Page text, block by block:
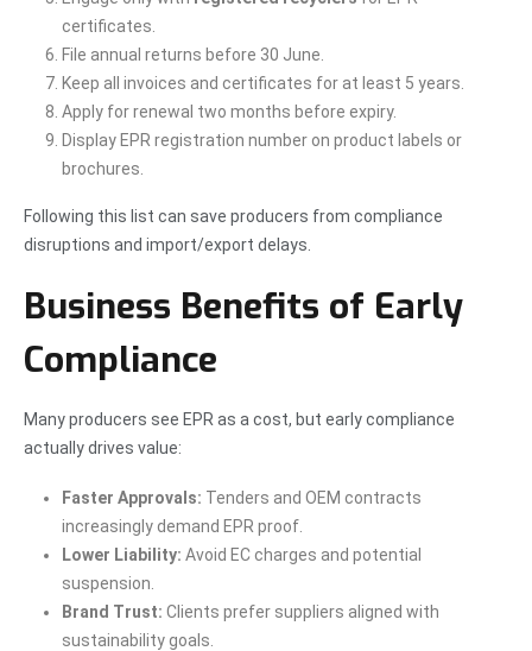
certificates.
File annual returns before 30 June.
Keep all invoices and certificates for at least 5 years.
Apply for renewal two months before expiry.
Display EPR registration number on product labels or
brochures.
Following this list can save producers from compliance
disruptions and import/export delays.
Business Benefits of Early
Compliance
Many producers see EPR as a cost, but early compliance
actually drives value:
Faster Approvals: Tenders and OEM contracts
increasingly demand EPR proof.
Lower Liability: Avoid EC charges and potential
suspension.
Brand Trust: Clients prefer suppliers aligned with
sustainability goals.